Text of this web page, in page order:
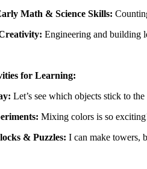
Math & Science Skills:
Engineering and building
for Learning:
Let’s see which objects stick to
Mixingcolors is so
& Puzzles:I can make towers,